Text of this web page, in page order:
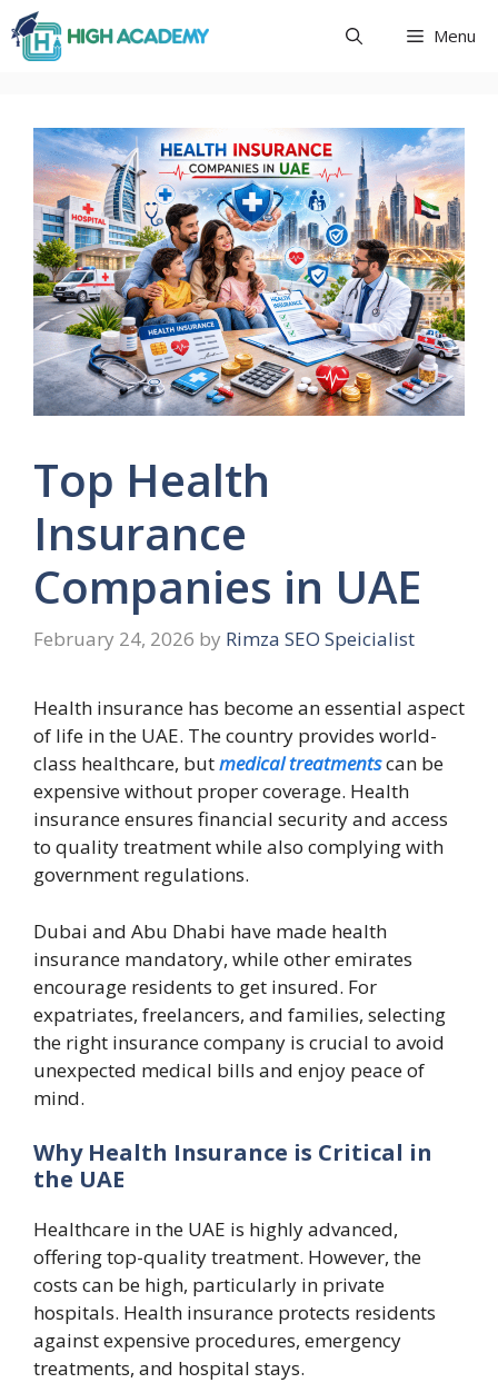
Skip
to
content
Menu
Top Health
Insurance
Companies in UAE
February 24, 2026 by Rimza SEO Speicialist
Health insurance has become an essential aspect
of life in the UAE. The country provides world-
class healthcare, butmedical treatmentscan be
expensive without proper coverage. Health
insurance ensures financial security and access
to quality treatment while also complying with
government regulations.
Dubai and Abu Dhabi have made health
insurance mandatory, while other emirates
encourage residents to get insured. For
expatriates, freelancers, and families, selecting
the right insurance company is crucial to avoid
unexpected medical bills and enjoy peace of
mind.
Why Health Insurance is Critical in
the UAE
Healthcare in the UAE is highly advanced,
offering top-quality treatment. However, the
costs can be high, particularly in private
hospitals. Health insurance protects residents
against expensive procedures, emergency
treatments, and hospital stays.